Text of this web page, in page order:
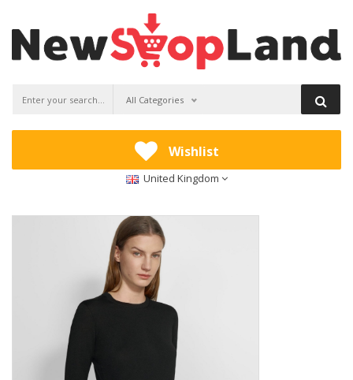
All Categories
Wishlist
United Kingdom